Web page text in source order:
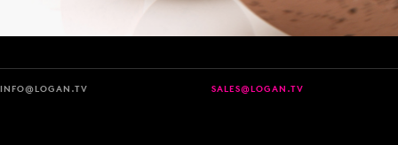
INFO@LOGAN.TV SALES@LOGAN.TV